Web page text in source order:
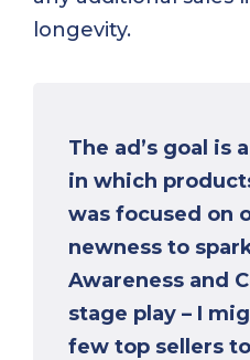
longevity.
The ad’s goal is
in which
was focused on
newness to
Awareness and
stage play – I
few top sellers